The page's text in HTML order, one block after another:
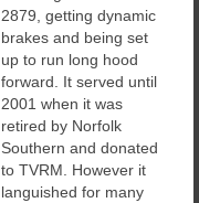
2879, getting dynamic
brakes and being set
up to run long hood
forward. It served until
2001 when it was
retired by Norfolk
Southern and donated
to TVRM. However it
languished for many